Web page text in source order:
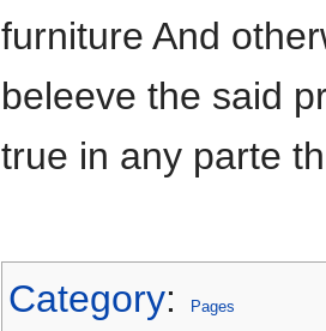
furniture And
beleeve the said
true in any parte
Category: Pages